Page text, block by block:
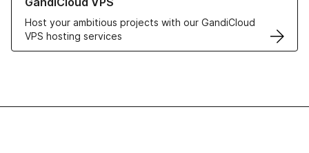
Host your ambitious projects with our GandiCloud
VPS hosting services